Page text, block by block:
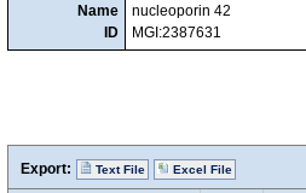
Name
ID
nucleoporin 42
MGI:2387631
Export: Text File Excel File